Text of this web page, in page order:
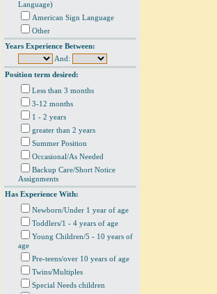
Language)
American Sign Language
Other
Years Experience Between:
And:
Position term desired:
Less than 3 months
3-12 months
1 - 2 years
greater than 2 years
Summer Position
Occasional/As Needed
Backup Care/Short Notice
Assignments
Has Experience With:
Newborn/Under 1 year of age
Toddlers/1 - 4 years of age
Young Children/5 - 10 years of
age
Pre-teens/over 10 years of age
Twins/Multiples
Special Needs children